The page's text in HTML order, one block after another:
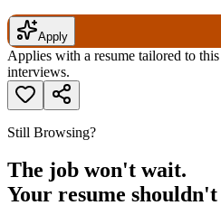
Apply
Applies with a resume tailored to
interviews.
Still Browsing?
The job won't wait.
Your resume